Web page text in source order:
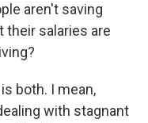
aren't saving
their salaries are
both. I mean,
with stagnant